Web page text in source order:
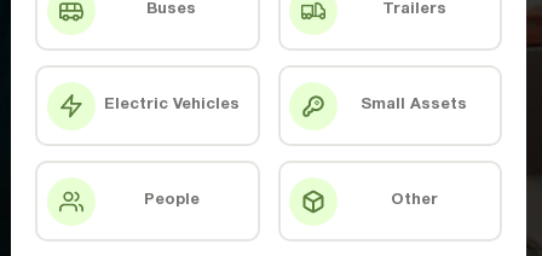
Buses Trailers
Electric Vehicles Small Assets
People Other